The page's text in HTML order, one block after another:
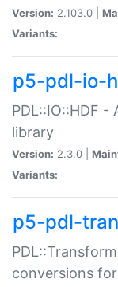
Version: 2.103.0 |
Variants:
p5-pdl-io-
PDL::IO::HDF
library
Version: 2.3.0 |
Variants:
p5-pdl-
conversions for